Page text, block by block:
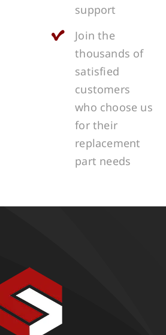
support
Join the
thousands of
satisfied
customers
who choose us
for their
replacement
part needs